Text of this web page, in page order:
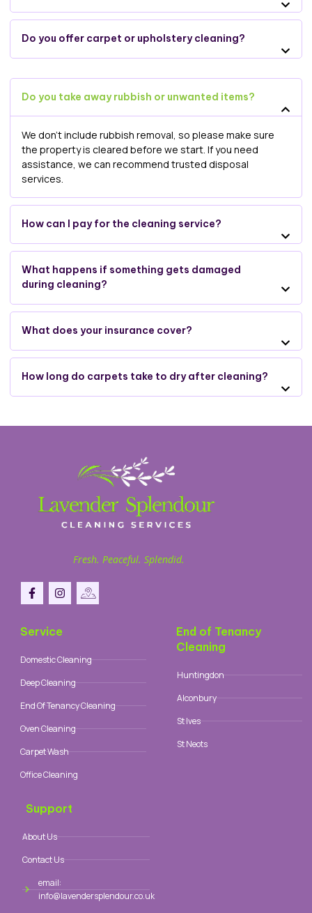
Do you offer carpet or upholstery cleaning?
Do you take away rubbish or unwanted items?
We don’t include rubbish removal, so please make sure
the property is cleared before we start. If you need
assistance, we can recommend trusted disposal
services.
How can I pay for the cleaning service?
What happens if something gets damaged
during cleaning?
What does your insurance cover?
How long do carpets take to dry after cleaning?
Fresh. Peaceful. Splendid.
Service
Domestic Cleaning
Deep Cleaning
End Of Tenancy Cleaning
Oven Cleaning
Carpet Wash
Office Cleaning
End of Tenancy
Cleaning
Huntingdon
Alconbury
St Ives
St Neots
Support
About Us
Contact Us
email:
info@lavendersplendour.co.uk